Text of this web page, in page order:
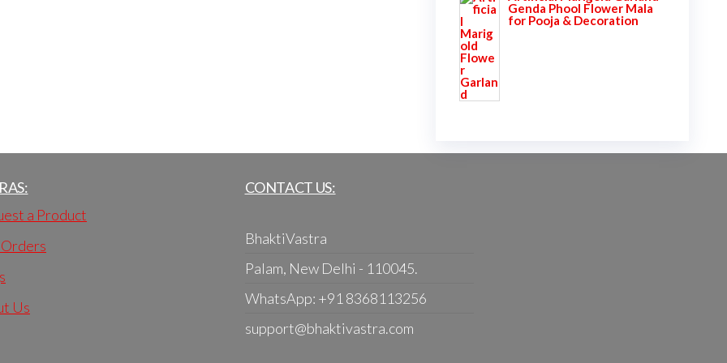
Genda Phool Flower Mala
for Pooja & Decoration
a Product
Us
CONTACT US:
BhaktiVastra
Palam, New Delhi - 110045.
WhatsApp: +91 8368113256
support@bhaktivastra.com